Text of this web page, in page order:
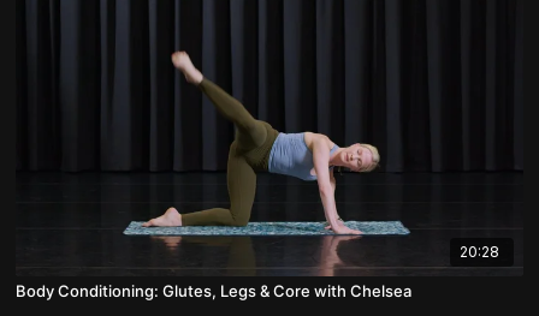
20:28
Body Conditioning: Glutes, Legs & Core with Chelsea